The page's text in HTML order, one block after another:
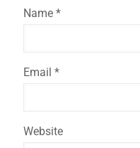
Name *
Email *
Website